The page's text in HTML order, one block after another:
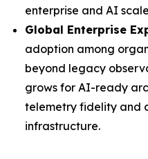
enterprise and AI
Global Enterprise
adoption among
beyond legacy
grows for AI-ready
telemetry fidelity and
infrastructure.